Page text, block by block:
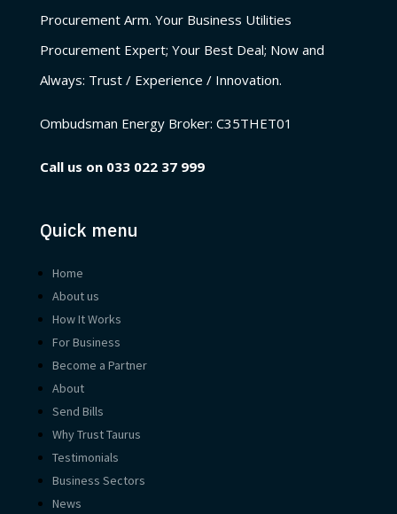
Procurement Arm. Your Business Utilities
Procurement Expert; Your Best Deal; Now and
Always: Trust / Experience / Innovation.
Ombudsman Energy Broker: C35THET01
Call us on 033 022 37 999
Quick menu
Home
About us
How It Works
For Business
Become a Partner
About
Send Bills
Why Trust Taurus
Testimonials
Business Sectors
News